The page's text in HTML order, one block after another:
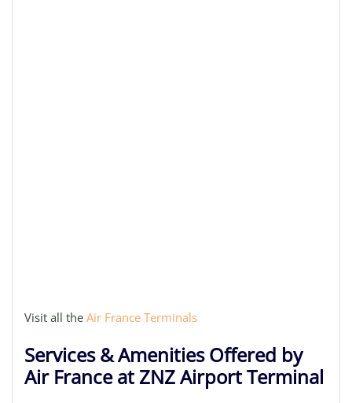
Visit all the Air France Terminals
Services & Amenities Offered by
Air France at ZNZ Airport Terminal